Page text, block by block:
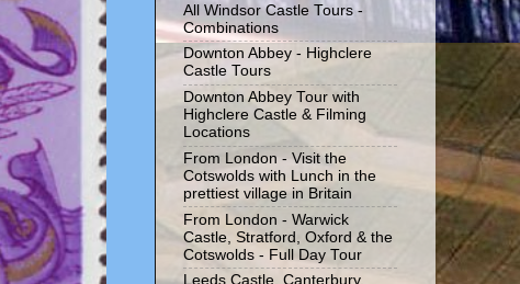
All Windsor Castle Tours -
Combinations
Downton Abbey - Highclere
Castle Tours
Downton Abbey Tour with
Highclere Castle & Filming
Locations
From London - Visit the
Cotswolds with Lunch in the
prettiest village in Britain
From London - Warwick
Castle, Stratford, Oxford & the
Cotswolds - Full Day Tour
Leeds Castle, Canterbury,